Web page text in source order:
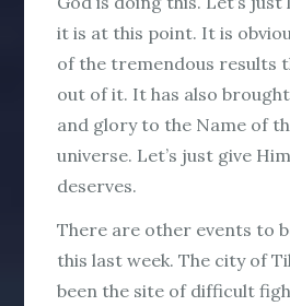
it is at this point. It is
of the tremendous results
out of it. It has also
and glory to the Name of
universe. Let’s just give
deserves.
There are other events to
this last week. The city of
been the site of difficult